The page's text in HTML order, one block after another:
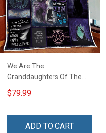
We Are The
Granddaughters Of The
Witches Quilt Blanket Quilt
Set
$79.99
ADD TO CART